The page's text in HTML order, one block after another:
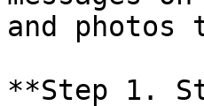
and photos
**Step 1.